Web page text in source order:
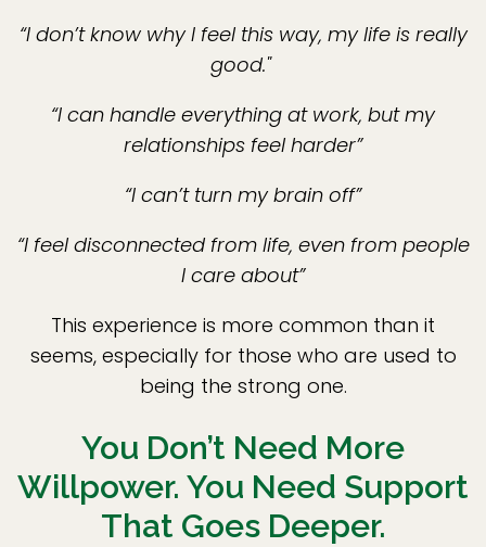
“I don’t know why I feel this way, my life is really
good."
“I can handle everything at work, but my
relationships feel harder”
“I can’t turn my brain off”
“I feel disconnected from life, even from people
I care about”
This experience is more common than it
seems, especially for those who are used to
being the strong one.
You Don’t Need More
Willpower. You Need Support
That Goes Deeper.